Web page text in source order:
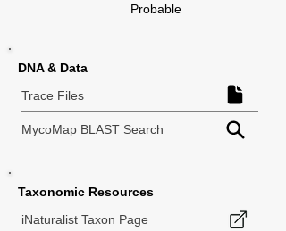
Probable
DNA & Data
Trace Files
MycoMap BLAST Search
Taxonomic Resources
iNaturalist Taxon Page